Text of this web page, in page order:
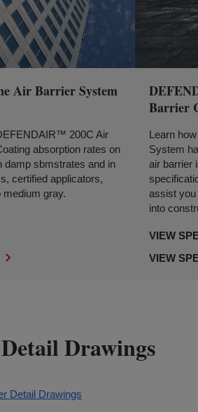
Air Barrier System
200C Air
absorption rates on
damp sbmstrates and in
certified applicators,
medium gray.
Barrier
Learn
System
air barrier
assist
into
VIEW
VIEW
Drawings
Detail Drawings